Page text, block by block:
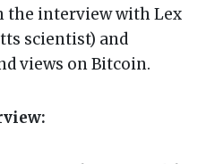
the interview with Lex
scientist) and
views on Bitcoin.